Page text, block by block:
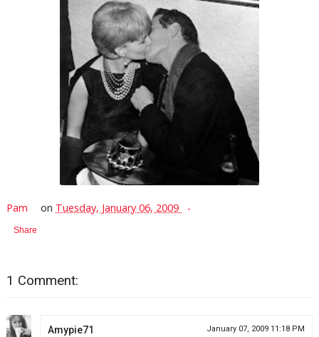
Pam on Tuesday, January 06, 2009
Share
1 Comment:
Amypie71 January 07, 2009 11:18 PM